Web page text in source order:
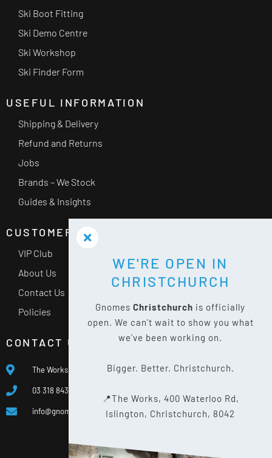
Ski Boot Fitting
Ski Demo Centre
Ski Workshop
Ski Finder Form
USEFUL INFORMATION
Shipping & Delivery
Refund and Returns
Jobs
Brands – We Stock
Guides & Insights
CUSTOMER SERVICE
VIP Club
About Us
Contact Us
Policies
CONTACT US
The Works, 400 Waterloo Rd, Islington, Christchurch 8042
03 318 8433
info@gnomes.co.nz
WE'RE OPEN IN
CHRISTCHURCH
Gnomes Christchurch is officially
open. We can't wait to show you what
we've been working on.
Bigger. Better. Christchurch.
📍The Works, 400 Waterloo Rd,
Islington, Christchurch, 8042